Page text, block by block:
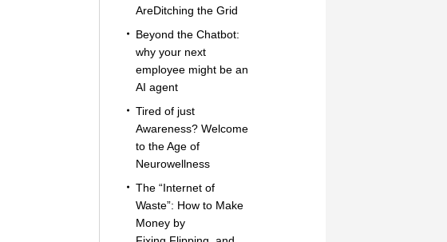
AreDitching the Grid
Beyond the Chatbot:
why your next
employee might be an
AI agent
Tired of just
Awareness? Welcome
to the Age of
Neurowellness
The “Internet of
Waste”: How to Make
Money by